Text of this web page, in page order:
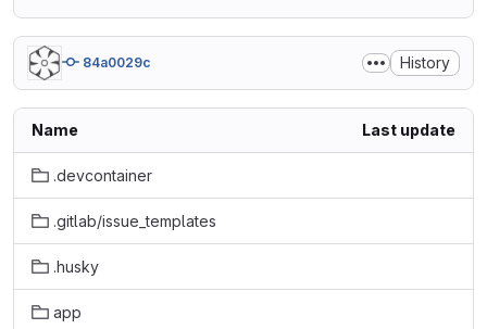
84a0029c History
Name Last update
.devcontainer
.gitlab/issue_templates
.husky
app